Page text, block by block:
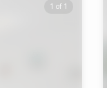
1 of 1